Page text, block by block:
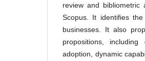
review and bibliometric
Scopus. It identifies
businesses. It also
propositions,
adoption, dynamic